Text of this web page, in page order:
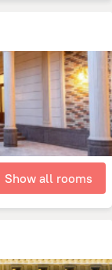
Show all rooms